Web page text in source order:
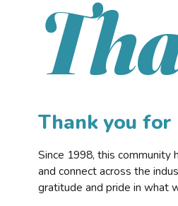
Thank you for
Since 1998, this community
and connect across the
gratitude and pride in what